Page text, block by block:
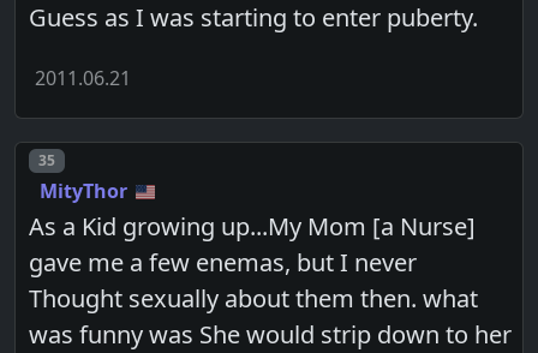
Guess as I was starting to enter puberty.
2011.06.21
Post number
35
MityThor
As a Kid growing up...My Mom [a Nurse]
gave me a few enemas, but I never
Thought sexually about them then. what
was funny was She would strip down to her